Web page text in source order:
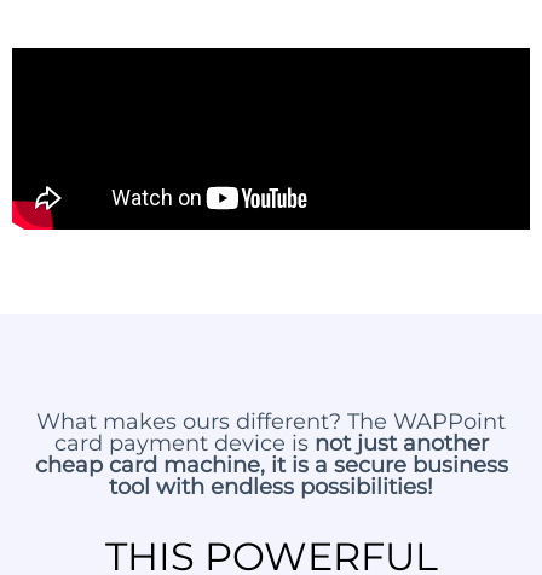
What makes ours different? The WAPPoint
card payment device is not just another
cheap card machine, it is a secure business
tool with endless possibilities!
THIS POWERFUL